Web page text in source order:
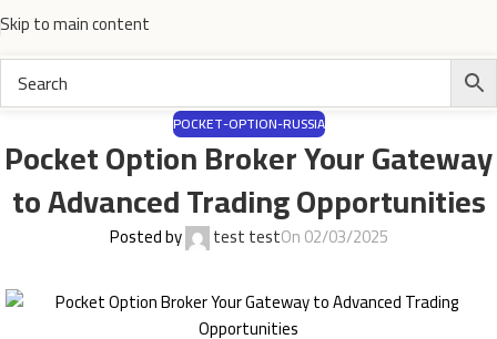
Skip to main content
POCKET-OPTION-RUSSIA
Pocket Option Broker Your Gateway
to Advanced Trading Opportunities
Posted by test testOn 02/03/2025